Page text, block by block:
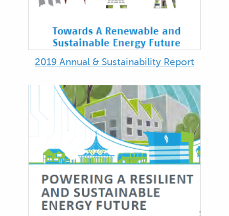
2019 Annual & Sustainability Report